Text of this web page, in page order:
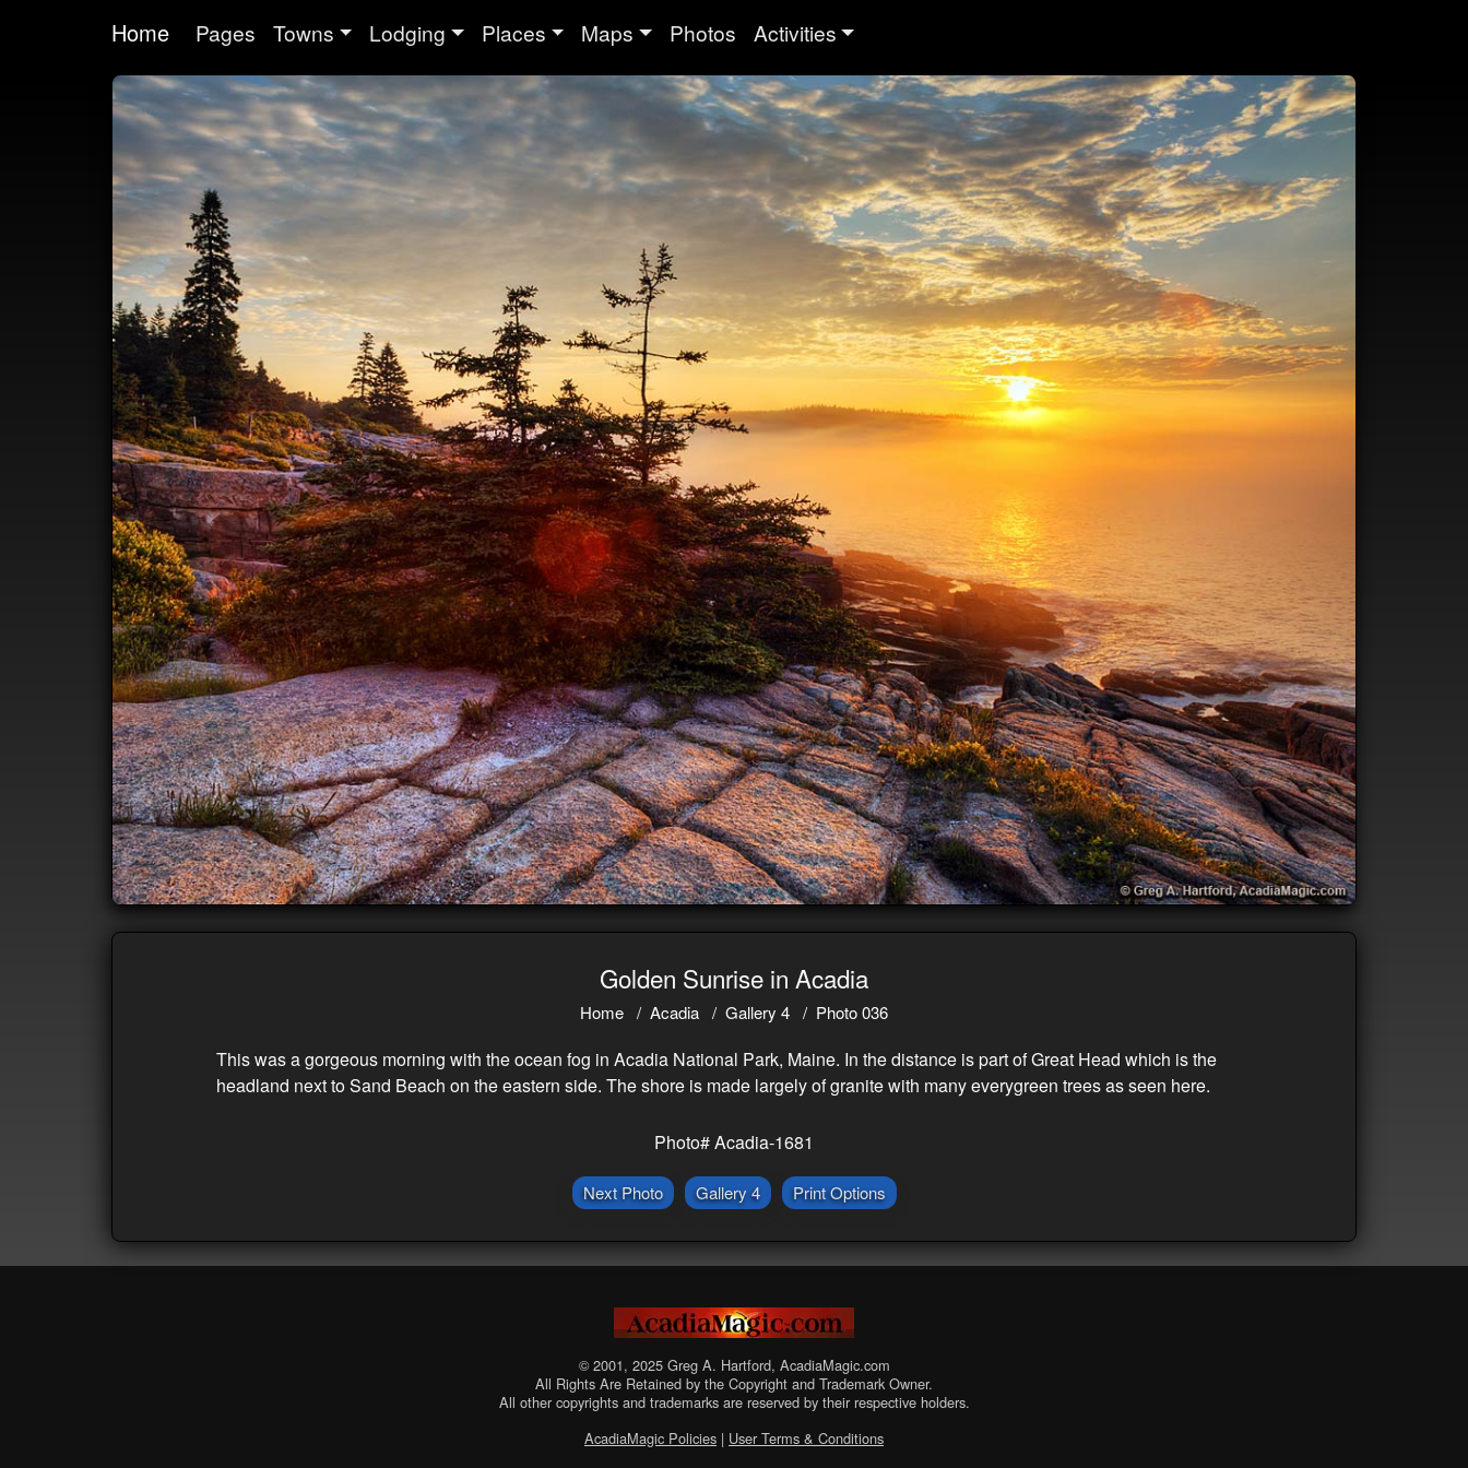
Home Pages Towns Lodging Places Maps Photos Activities
Golden Sunrise in Acadia
Home Acadia Gallery 4 Photo 036
This was a gorgeous morning with the ocean fog in Acadia National Park, Maine. In the distance is part of Great Head which is the
headland next to Sand Beach on the eastern side. The shore is made largely of granite with many everygreen trees as seen here.
Photo# Acadia-1681
Next Photo Gallery 4 Print Options
© 2001, 2025 Greg A. Hartford, AcadiaMagic.com
All Rights Are Retained by the Copyright and Trademark Owner.
All other copyrights and trademarks are reserved by their respective holders.
AcadiaMagic Policies | User Terms & Conditions